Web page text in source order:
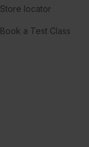
Store locator
Book a Test Class